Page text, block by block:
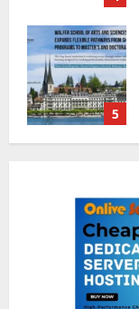
5
1
2